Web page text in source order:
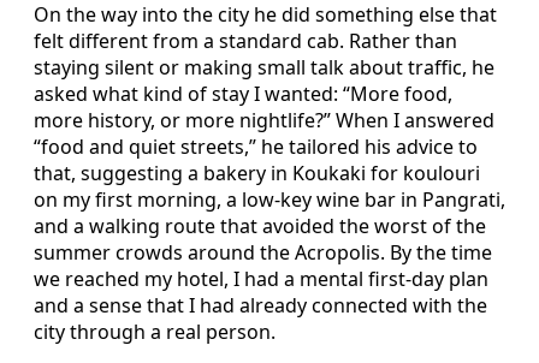
On the way into the city he did something else that
felt different from a standard cab. Rather than
staying silent or making small talk about traffic, he
asked what kind of stay I wanted: “More food,
more history, or more nightlife?” When I answered
“food and quiet streets,” he tailored his advice to
that, suggesting a bakery in Koukaki for koulouri
on my first morning, a low-key wine bar in Pangrati,
and a walking route that avoided the worst of the
summer crowds around the Acropolis. By the time
we reached my hotel, I had a mental first-day plan
and a sense that I had already connected with the
city through a real person.